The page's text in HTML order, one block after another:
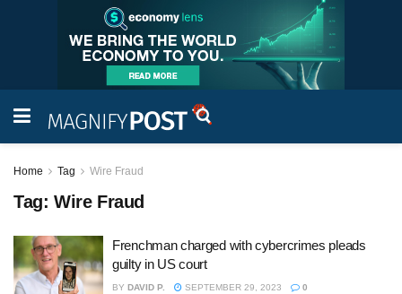
Home Tag Wire Fraud
Tag: Wire Fraud
Frenchman charged with cybercrimes pleads
guilty in US court
BY DAVID P. SEPTEMBER 29, 2023 0